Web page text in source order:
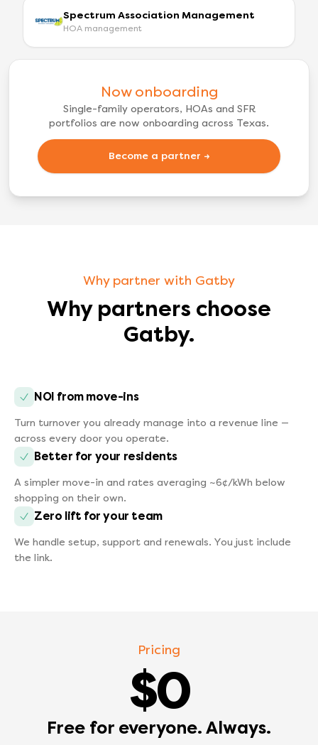
Spectrum Association Management
HOA management
Now onboarding
Single-family operators, HOAs and SFR
portfolios are now onboarding across Texas.
Become a partner →
Why partner with Gatby
Why partners choose
Gatby.
NOI from move-ins
Turn turnover you already manage into a revenue line —
across every door you operate.
Better for your residents
A simpler move-in and rates averaging ~6¢/kWh below
shopping on their own.
Zero lift for your team
We handle setup, support and renewals. You just include
the link.
Pricing
$0
Free for everyone. Always.